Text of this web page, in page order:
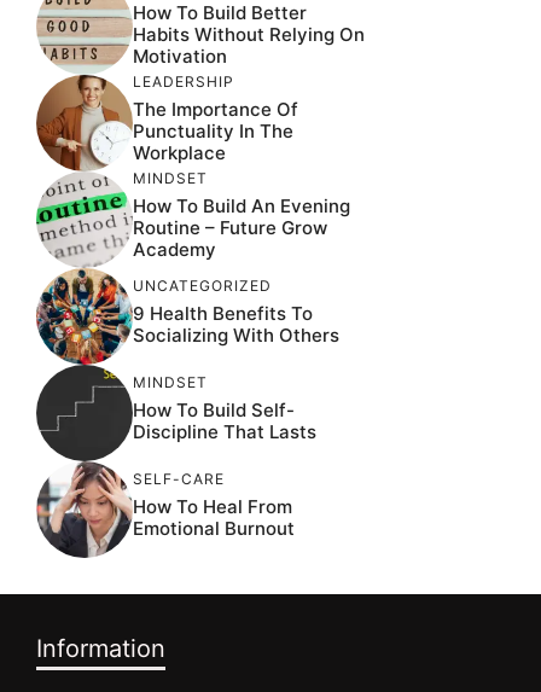
How To Build Better
Habits Without Relying On
Motivation
LEADERSHIP
The Importance Of
Punctuality In The
Workplace
MINDSET
How To Build An Evening
Routine – Future Grow
Academy
UNCATEGORIZED
9 Health Benefits To
Socializing With Others
MINDSET
How To Build Self-
Discipline That Lasts
SELF-CARE
How To Heal From
Emotional Burnout
Information